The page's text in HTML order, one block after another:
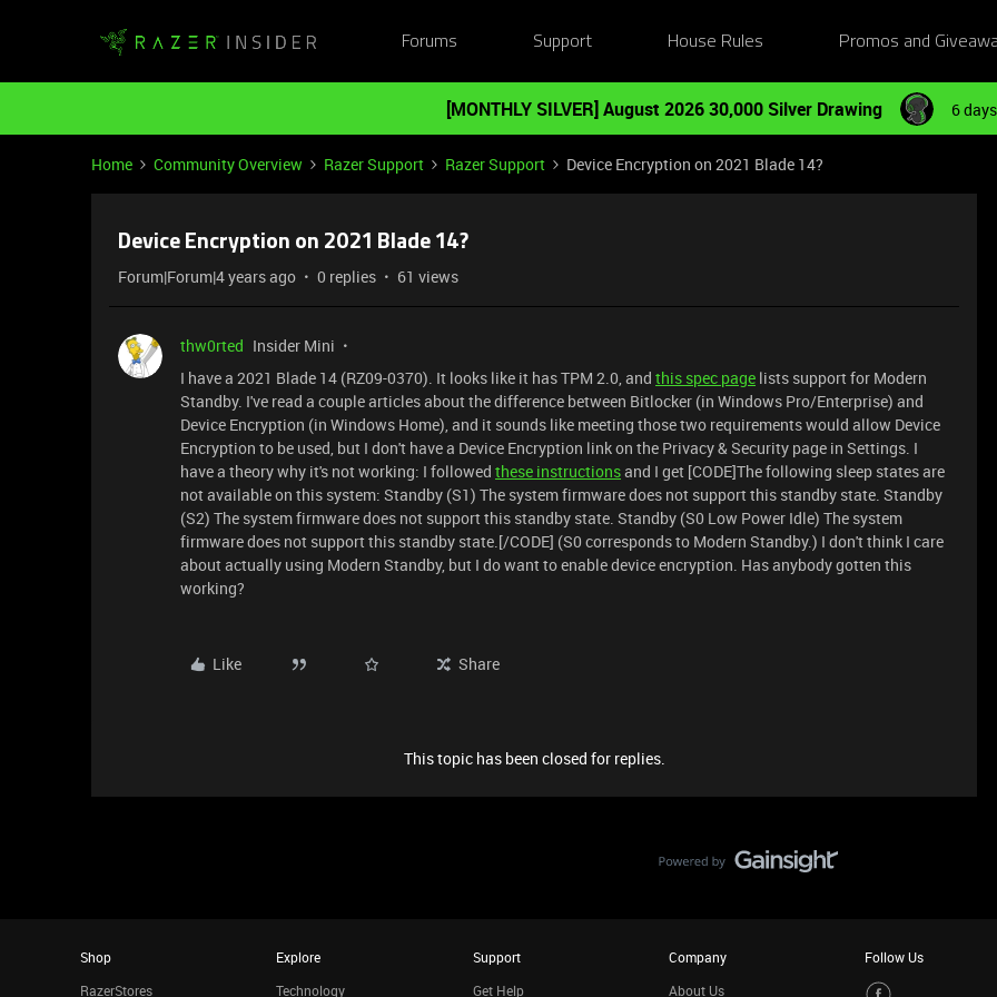
Forums Support House Rules Promos and
[MONTHLY SILVER] August 2026 30,000 Silver Drawing 6
Home Community Overview Razer Support Razer Support Device Encryption on 2021 Blade 14?
Device Encryption on 2021 Blade 14?
Forum|Forum|4 years ago 0 replies 61 views
thw0rted Insider Mini
I have a 2021 Blade 14 (RZ09-0370). It looks like it has TPM 2.0, and this spec page lists support for Modern
Standby. I've read a couple articles about the difference between Bitlocker (in Windows Pro/Enterprise) and
Device Encryption (in Windows Home), and it sounds like meeting those two requirements would allow Device
Encryption to be used, but I don't have a Device Encryption link on the Privacy & Security page in Settings. I
have a theory why it's not working: I followed these instructionsand I get [CODE]The following sleep states are
not available on this system: Standby (S1) The system firmware does not support this standby state. Standby
(S2) The system firmware does not support this standby state. Standby (S0 Low Power Idle) The system
firmware does not support this standby state.[/CODE] (S0 corresponds to Modern Standby.) I don't think I care
about actually using Modern Standby, but I do want to enable device encryption. Has anybody gotten this
working?
Like Share
This topic has been closed for replies.
Shop
RazerStores
Explore
Technology
Support
Get Help
Company
About Us
Follow Us